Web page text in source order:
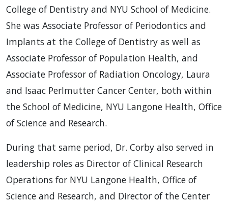
College of Dentistry and NYU School of Medicine.
She was Associate Professor of Periodontics and
Implants at the College of Dentistry as well as
Associate Professor of Population Health, and
Associate Professor of Radiation Oncology, Laura
and Isaac Perlmutter Cancer Center, both within
the School of Medicine, NYU Langone Health, Office
of Science and Research.
During that same period, Dr. Corby also served in
leadership roles as Director of Clinical Research
Operations for NYU Langone Health, Office of
Science and Research, and Director of the Center